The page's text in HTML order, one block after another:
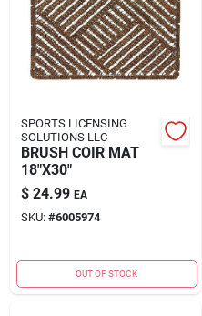
SPORTS LICENSING
SOLUTIONS LLC
BRUSH COIR MAT
18"X30"
$ 24.99 EA
SKU: #6005974
OUT OF STOCK